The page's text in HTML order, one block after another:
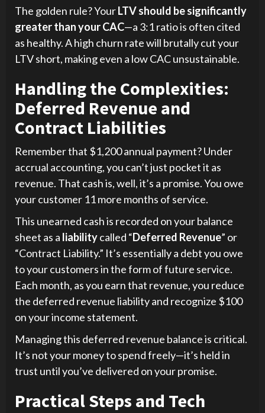
The golden rule? YourLTV should be significantly
greater than your CAC—a 3:1 ratio is often cited
as healthy. A high churn rate will brutally cut your
LTV short, making even a low CAC unsustainable.
Handling the Complexities:
Deferred Revenue and
Contract Liabilities
Remember that $1,200 annual payment? Under
accrual accounting, you can’t just pocket it as
revenue. That cash is, well, it’s a promise. You owe
your customer 11 more months of service.
This unearned cash is recorded on your balance
sheet as a liabilitycalled “Deferred Revenue” or
“Contract Liability.” It’s essentially a debt you owe
to your customers in the form of future service.
Each month, as you earn that revenue, you reduce
the deferred revenue liability and recognize $100
on your income statement.
Managing this deferred revenue balance is critical.
It’s not your money to spend freely—it’s held in
trust until you’ve delivered on your promise.
Practical Steps and Tech